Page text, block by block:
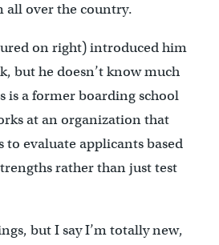
all over the country.
on right) introduced him
but he doesn’t know much
is a former boarding school
at an organization that
to evaluate applicants based
rather than just test
but I say I’m totally new,